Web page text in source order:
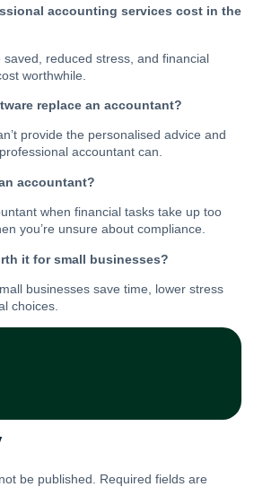
accounting services cost in the
saved, reduced stress, and financial
worthwhile.
replace an accountant?
provide the personalised advice and
accountant can.
accountant?
when financial tasks take up too
you’re unsure about compliance.
it for small businesses?
businesses save time, lower stress
choices.
be published. Required fields are